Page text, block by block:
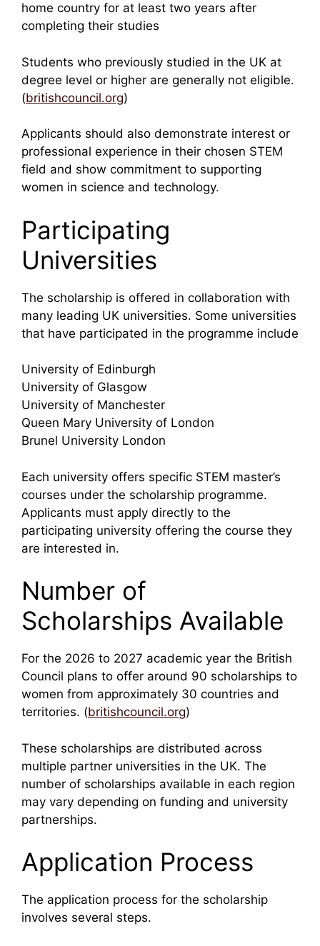
home country for at least two years after
completing their studies
Students who previously studied in the UK at
degree level or higher are generally not eligible.
(britishcouncil.org)
Applicants should also demonstrate interest or
professional experience in their chosen STEM
field and show commitment to supporting
women in science and technology.
Participating
Universities
The scholarship is offered in collaboration with
many leading UK universities. Some universities
that have participated in the programme include
University of Edinburgh
University of Glasgow
University of Manchester
Queen Mary University of London
Brunel University London
Each university offers specific STEM master’s
courses under the scholarship programme.
Applicants must apply directly to the
participating university offering the course they
are interested in.
Number of
Scholarships Available
For the 2026 to 2027 academic year the British
Council plans to offer around 90 scholarships to
women from approximately 30 countries and
territories. (britishcouncil.org)
These scholarships are distributed across
multiple partner universities in the UK. The
number of scholarships available in each region
may vary depending on funding and university
partnerships.
Application Process
The application process for the scholarship
involves several steps.